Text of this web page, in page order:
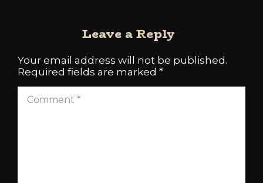
Leave a Reply
Your email address will not be published.
Required fields are marked *